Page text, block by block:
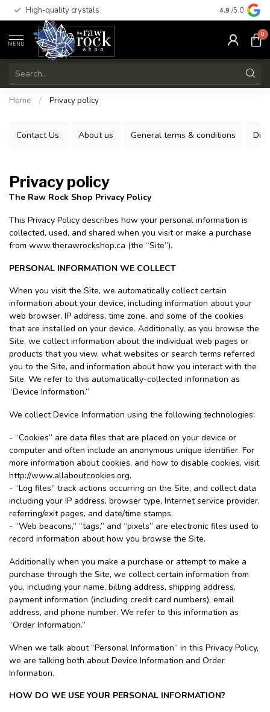
High-quality crystals Free
4.9 /5.0
MENU
0
Home / Privacy policy
Contact Us: About us General terms & conditions
Privacy policy
The Raw Rock Shop Privacy Policy
This Privacy Policy describes how your personal information is
collected, used, and shared when you visit or make a purchase
from www.therawrockshop.ca (the “Site”).
PERSONAL INFORMATION WE COLLECT
When you visit the Site, we automatically collect certain
information about your device, including information about your
web browser, IP address, time zone, and some of the cookies
that are installed on your device. Additionally, as you browse the
Site, we collect information about the individual web pages or
products that you view, what websites or search terms referred
you to the Site, and information about how you interact with the
Site. We refer to this automatically-collected information as
“Device Information.”
We collect Device Information using the following technologies:
- “Cookies” are data files that are placed on your device or
computer and often include an anonymous unique identifier. For
more information about cookies, and how to disable cookies, visit
http://www.allaboutcookies.org.
- “Log files” track actions occurring on the Site, and collect data
including your IP address, browser type, Internet service provider,
referring/exit pages, and date/time stamps.
- “Web beacons,” “tags,” and “pixels” are electronic files used to
record information about how you browse the Site.
Additionally when you make a purchase or attempt to make a
purchase through the Site, we collect certain information from
you, including your name, billing address, shipping address,
payment information (including credit card numbers), email
address, and phone number. We refer to this information as
“Order Information.”
When we talk about “Personal Information” in this Privacy Policy,
we are talking both about Device Information and Order
Information.
HOW DO WE USE YOUR PERSONAL INFORMATION?